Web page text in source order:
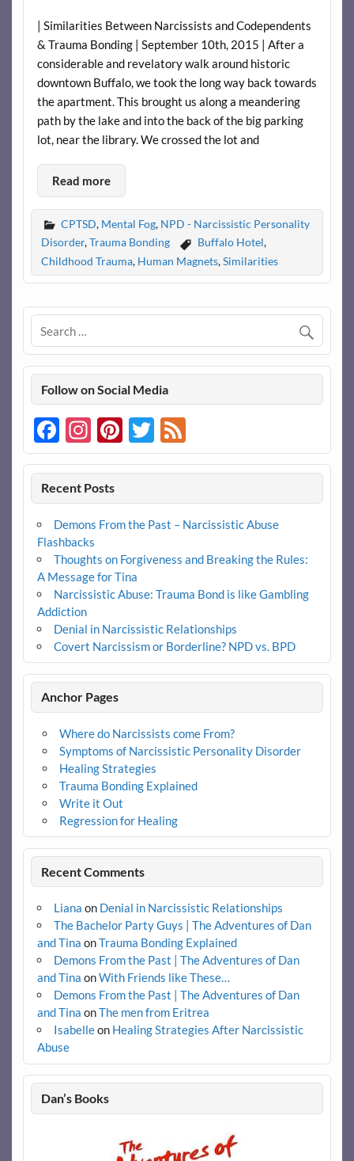
| Similarities Between Narcissists and Codependents
& Trauma Bonding | September 10th, 2015 | After a
considerable and revelatory walk around historic
downtown Buffalo, we took the long way back towards
the apartment. This brought us along a meandering
path by the lake and into the back of the big parking
lot, near the library. We crossed the lot and
Read more
CPTSD, Mental Fog, NPD - Narcissistic Personality
Disorder,Trauma Bonding Buffalo Hotel,
Childhood Trauma, Human Magnets,Similarities
Follow on Social Media
Facebook
Instagram
Pinterest
Twitter
Feed
Recent Posts
Demons From the Past – Narcissistic Abuse
Flashbacks
Thoughts on Forgiveness and Breaking the Rules:
A Message for Tina
Narcissistic Abuse: Trauma Bond is like Gambling
Addiction
Denial in Narcissistic Relationships
Covert Narcissism or Borderline? NPD vs. BPD
Anchor Pages
Where do Narcissists come From?
Symptoms of Narcissistic Personality Disorder
Healing Strategies
Trauma Bonding Explained
Write it Out
Regression for Healing
Recent Comments
Liana on Denial in Narcissistic Relationships
The Bachelor Party Guys | The Adventures of Dan
and Tina onTrauma Bonding Explained
Demons From the Past | The Adventures of Dan
and Tina onWith Friends like These…
Demons From the Past | The Adventures of Dan
and Tina onThe men from Eritrea
Isabelleon Healing Strategies After Narcissistic
Abuse
Dan’s Books